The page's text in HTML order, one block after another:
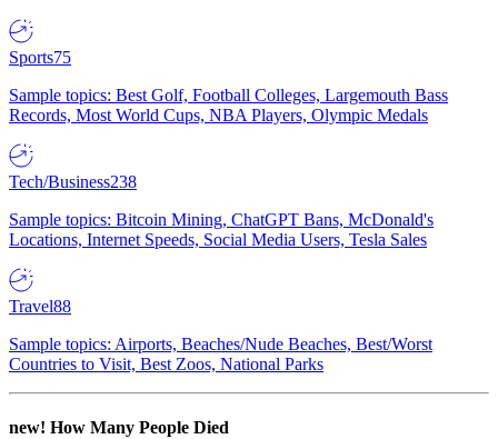
Sports75
Sample topics: Best Golf, Football Colleges, Largemouth Bass
Records, Most World Cups, NBA Players, Olympic Medals
Tech/Business238
Sample topics: Bitcoin Mining, ChatGPT Bans, McDonald's
Locations, Internet Speeds, Social Media Users, Tesla Sales
Travel88
Sample topics: Airports, Beaches/Nude Beaches, Best/Worst
Countries to Visit, Best Zoos, National Parks
new! How Many People Died